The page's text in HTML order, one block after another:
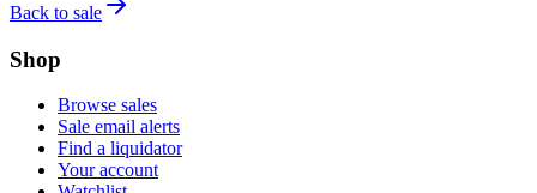
Back to sale
Shop
Browse sales
Sale email alerts
Find a liquidator
Your account